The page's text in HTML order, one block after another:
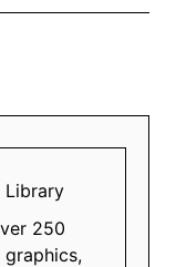
Library
250
graphics,